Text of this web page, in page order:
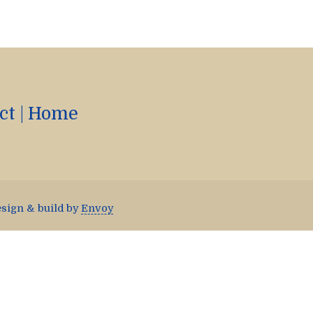
Home
& build byEnvoy